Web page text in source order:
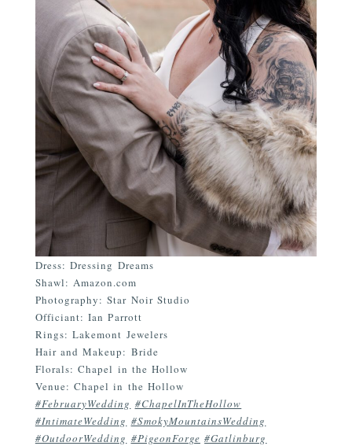
Dress: Dressing Dreams
Shawl: Amazon.com
Photography: Star Noir Studio
Officiant: Ian Parrott
Rings: Lakemont Jewelers
Hair and Makeup: Bride
Florals: Chapel in the Hollow
Venue: Chapel in the Hollow
#FebruaryWedding #ChapelInTheHollow
#IntimateWedding #SmokyMountainsWedding
#OutdoorWedding #PigeonForge #Gatlinburg